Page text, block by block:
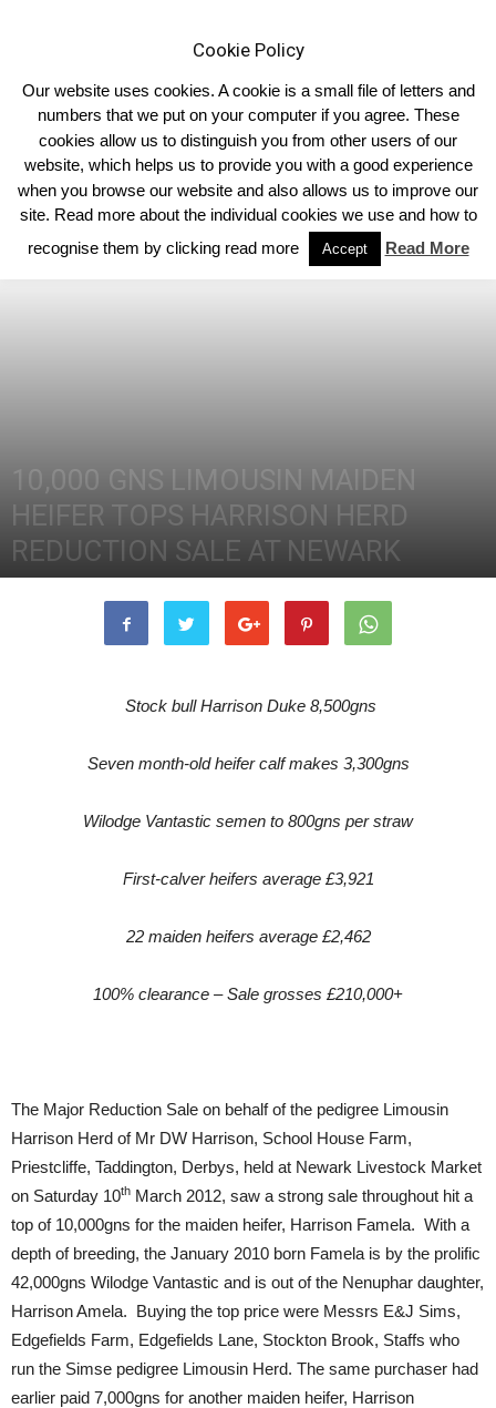
Home Homepage Headlines
10,000 GNS LIMOUSIN MAIDEN
HEIFER TOPS HARRISON HERD
REDUCTION SALE AT NEWARK
Stock bull Harrison Duke 8,500gns
Seven month-old heifer calf makes 3,300gns
Wilodge Vantastic semen to 800gns per straw
First-calver heifers average £3,921
22 maiden heifers average £2,462
100% clearance – Sale grosses £210,000+
The Major Reduction Sale on behalf of the pedigree Limousin
Harrison Herd of Mr DW Harrison, School House Farm,
Priestcliffe, Taddington, Derbys, held at Newark Livestock Market
on Saturday 10th March 2012, saw a strong sale throughout hit a
top of 10,000gns for the maiden heifer, Harrison Famela. With a
depth of breeding, the January 2010 born Famela is by the prolific
42,000gns Wilodge Vantastic and is out of the Nenuphar daughter,
Harrison Amela. Buying the top price were Messrs E&J Sims,
Edgefields Farm, Edgefields Lane, Stockton Brook, Staffs who
run the Simse pedigree Limousin Herd. The same purchaser had
earlier paid 7,000gns for another maiden heifer, Harrison
Cookie Policy
Our website uses cookies. A cookie is a small file of letters and
numbers that we put on your computer if you agree. These
cookies allow us to distinguish you from other users of our
website, which helps us to provide you with a good experience
when you browse our website and also allows us to improve our
site. Read more about the individual cookies we use and how to
recognise them by clicking read more
Accept Read More